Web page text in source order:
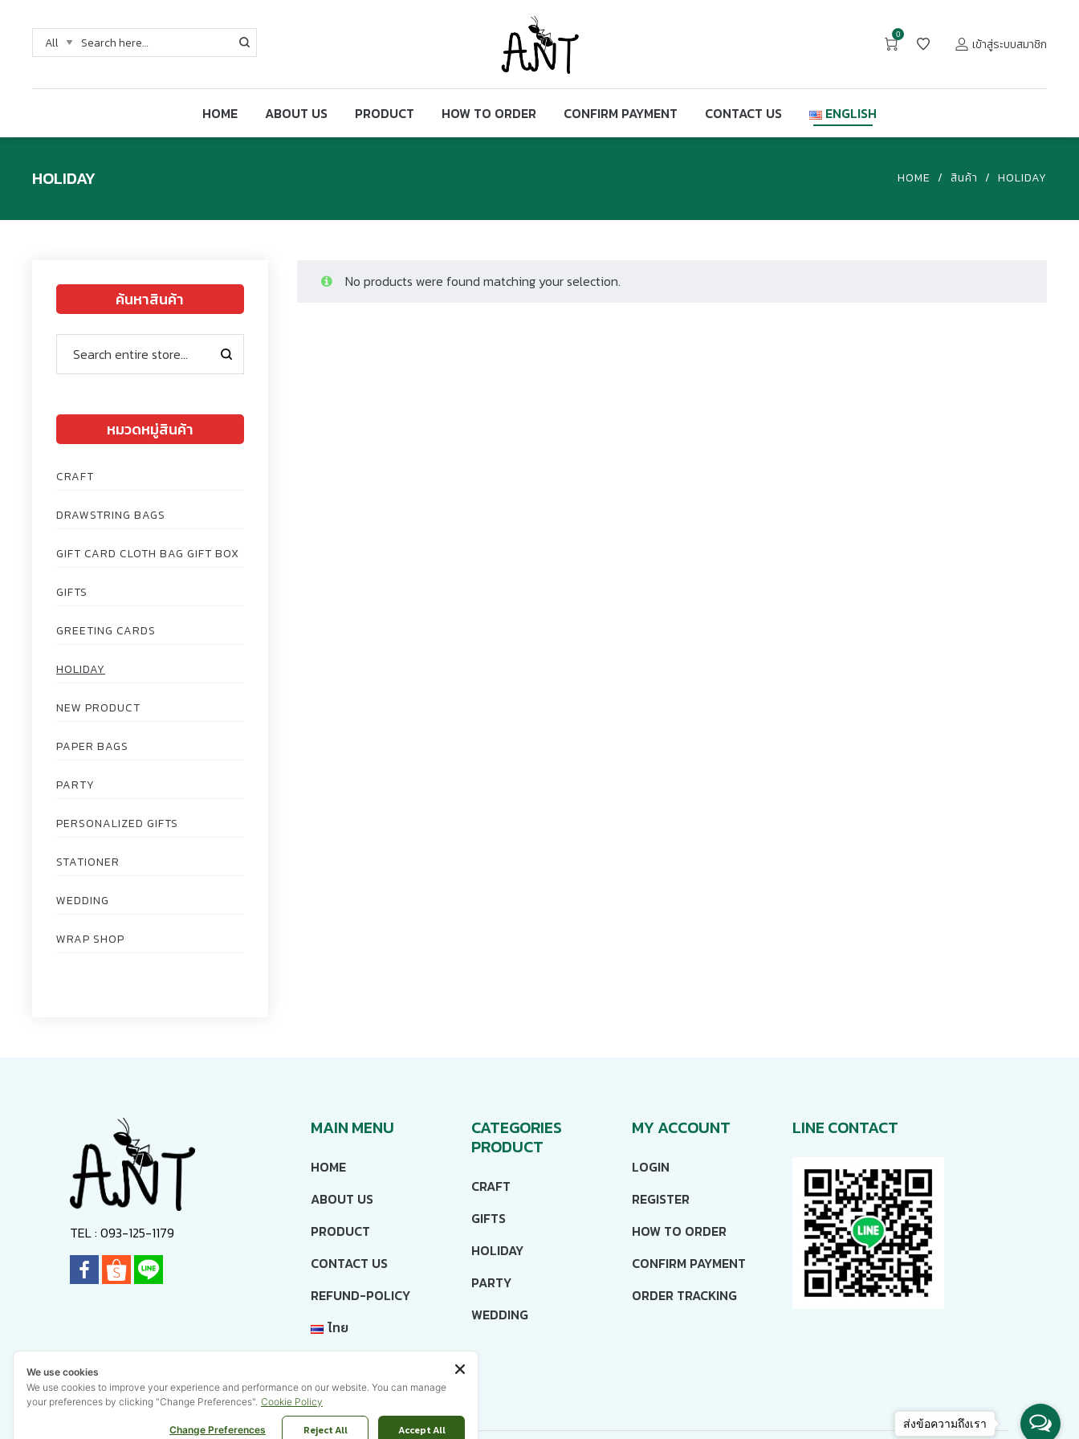
0
เข้าสู่ระบบสมาชิก
HOME ABOUT US PRODUCT HOW TO ORDER CONFIRM PAYMENT CONTACT US ENGLISH
HOLIDAY HOME / สินค้า / HOLIDAY
No products were found matching your selection.
ค้นหาสินค้า
หมวดหมู่สินค้า
CRAFT
DRAWSTRING BAGS
GIFT CARD CLOTH BAG GIFT BOX
GIFTS
GREETING CARDS
HOLIDAY
NEW PRODUCT
PAPER BAGS
PARTY
PERSONALIZED GIFTS
STATIONER
WEDDING
WRAP SHOP
TEL : 093-125-1179
MAIN MENU
HOME
ABOUT US
PRODUCT
CONTACT US
REFUND-POLICY
ไทย
CATEGORIES
PRODUCT
CRAFT
GIFTS
HOLIDAY
PARTY
WEDDING
MY ACCOUNT
LOGIN
REGISTER
HOW TO ORDER
CONFIRM PAYMENT
ORDER TRACKING
LINE CONTACT
ส่งข้อความถึงเรา
We use cookies
We use cookies to improve your experience and performance on our website. You can manage
your preferences by clicking "Change Preferences". Cookie Policy
Reject All Accept All
Change Preferences